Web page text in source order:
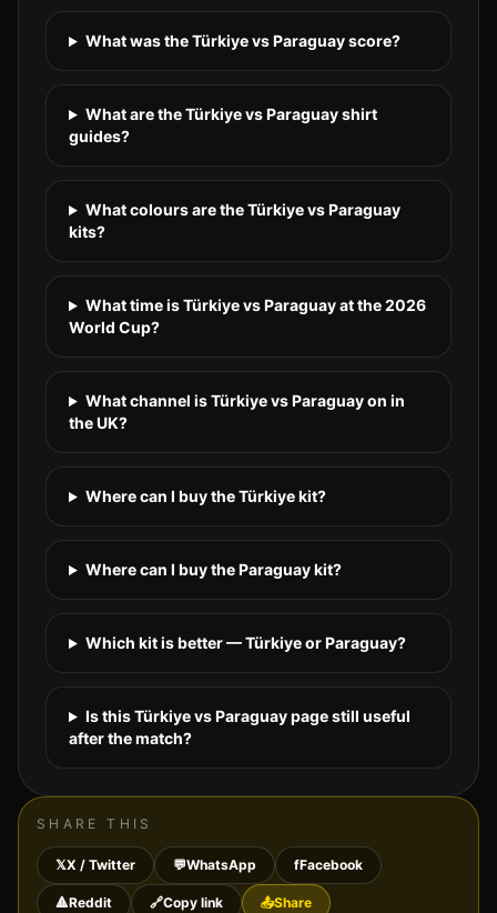
What was the Türkiye vs Paraguay score?
What are the Türkiye vs Paraguay shirt
guides?
What colours are the Türkiye vs Paraguay
kits?
What time is Türkiye vs Paraguay at the 2026
World Cup?
What channel is Türkiye vs Paraguay on in
the UK?
Where can I buy the Türkiye kit?
Where can I buy the Paraguay kit?
Which kit is better — Türkiye or Paraguay?
Is this Türkiye vs Paraguay page still useful
after the match?
SHARE THIS
𝕏X / Twitter 💬WhatsApp fFacebook
🔺Reddit 🔗Copy link 📤Share